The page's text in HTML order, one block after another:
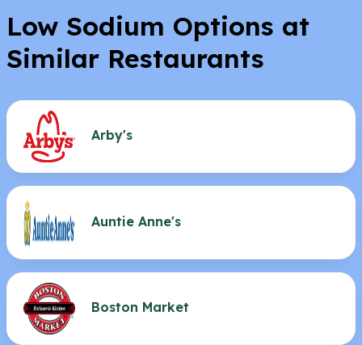
Low Sodium Options at
Similar Restaurants
Arby's
Auntie Anne's
Boston Market